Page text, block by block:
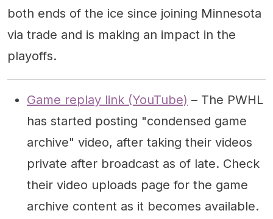
both ends of the ice since joining Minnesota
via trade and is making an impact in the
playoffs.
Game replay link (YouTube) – The PWHL
has started posting "condensed game
archive" video, after taking their videos
private after broadcast as of late. Check
their video uploads page for the game
archive content as it becomes available.